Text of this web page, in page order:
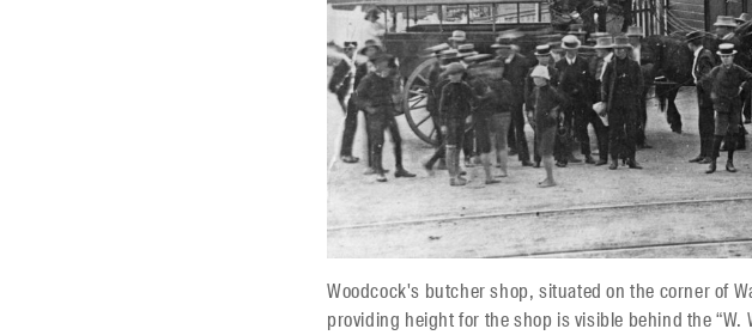
Woodcock's butcher shop, situated on the corner of
providing height for the shop is visible behind the “W.